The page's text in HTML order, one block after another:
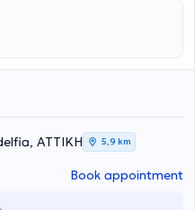
ΑΤΤΙΚΗ 5,9 km
Book appointment